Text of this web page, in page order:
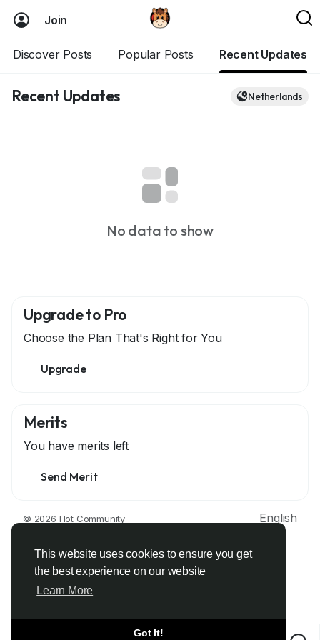
This website uses cookies to ensure you get
the best experience on our website
Learn More
Got It!
Join
Discover Posts Popular Posts Recent Updates
Recent Updates Netherlands
No data to show
Upgrade to Pro
Choose the Plan That's Right for You
Upgrade
Merits
You have merits left
Send Merit
© 2026 Hot Community
English